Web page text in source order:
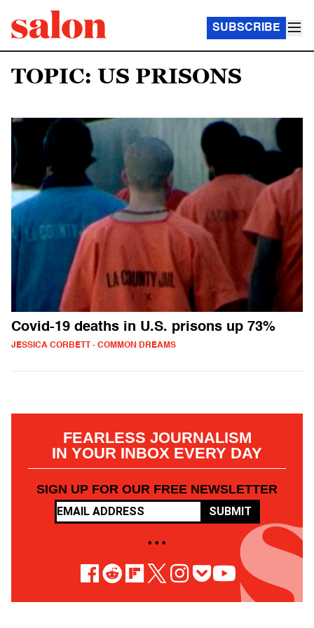
SUBSCRIBE
TOPIC: US PRISONS
Covid-19 deaths in U.S. prisons up 73%
JESSICA CORBETT - COMMON DREAMS
FEARLESS JOURNALISM
IN YOUR INBOX EVERY DAY
SIGN UP FOR OUR FREE NEWSLETTER
SUBMIT
• • •